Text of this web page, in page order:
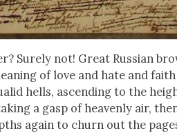
Sure­ly not! Great Russ­ian
of love and hate and
hells, ascend­ing to the
a gasp of heav­en­ly air,
again to churn out the